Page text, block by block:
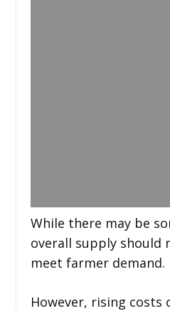
While there may be
overall supply should
meet farmer demand.
However, rising costs